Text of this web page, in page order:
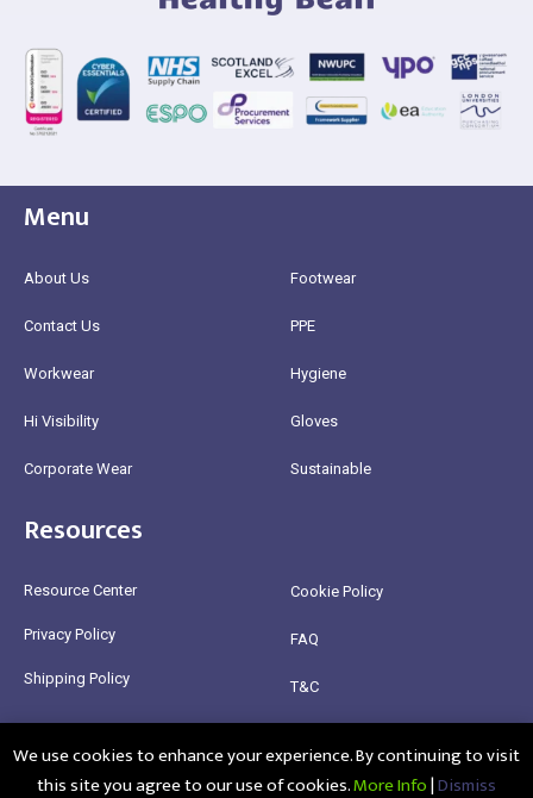
Menu
About Us
Contact Us
Workwear
Hi Visibility
Corporate Wear
Footwear
PPE
Hygiene
Gloves
Sustainable
Resources
Resource Center
Privacy Policy
Shipping Policy
Cookie Policy
FAQ
T&C
@2025 Healthy Bean Ltd - All rights reserved
We use cookies to enhance your experience. By continuing to visit
this site you agree to our use of cookies.More Info|Dismiss